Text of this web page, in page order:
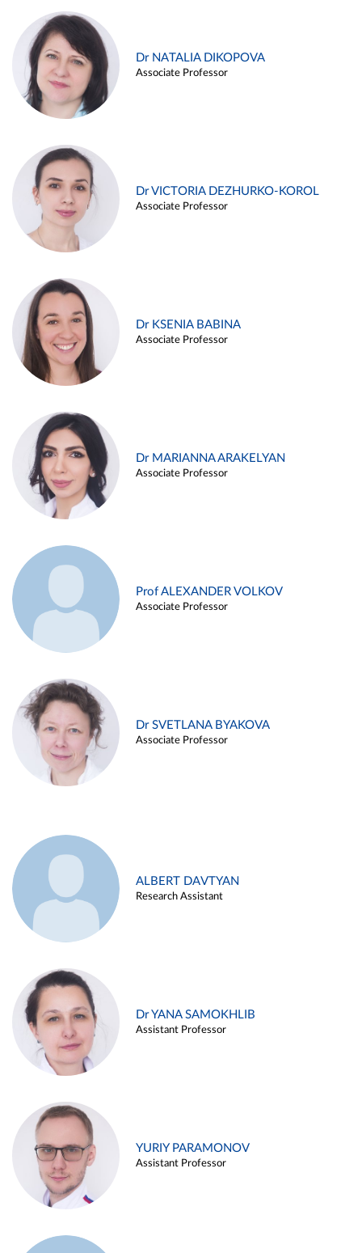
Dr NATALIA DIKOPOVA
Associate Professor
Dr VICTORIA DEZHURKO-KOROL
Associate Professor
Dr KSENIA BABINA
Associate Professor
Dr MARIANNA ARAKELYAN
Associate Professor
Prof ALEXANDER VOLKOV
Associate Professor
Dr SVETLANA BYAKOVA
Associate Professor
ALBERT DAVTYAN
Research Assistant
Dr YANA SAMOKHLIB
Assistant Professor
YURIY PARAMONOV
Assistant Professor